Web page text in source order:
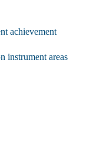
achievement
instrument areas